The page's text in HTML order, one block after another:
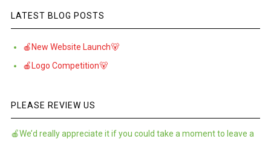
LATEST BLOG POSTS
🍎New Website Launch🐻
🍎Logo Competition🐻
PLEASE REVIEW US
🍎We’d really appreciate it if you could take a moment to leave a